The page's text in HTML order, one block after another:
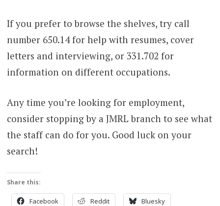
If you prefer to browse the shelves, try call
number 650.14 for help with resumes, cover
letters and interviewing, or 331.702 for
information on different occupations.
Any time you’re looking for employment,
consider stopping by a JMRL branch to see what
the staff can do for you. Good luck on your
search!
Share this:
Facebook Reddit Bluesky